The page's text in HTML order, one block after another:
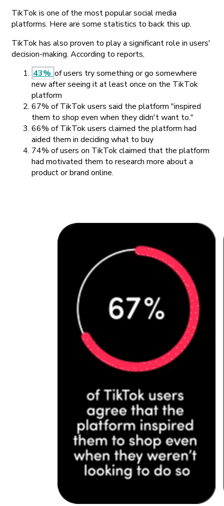
TikTok is one of the most popular social media
platforms. Here are some statistics to back this up.
TikTok has also proven to play a significant role in users'
decision-making. According to reports,
43% of users try something or go somewhere
new after seeing it at least once on the TikTok
platform
67% of TikTok users said the platform "inspired
them to shop even when they didn't want to."
66% of TikTok users claimed the platform had
aided them in deciding what to buy
74% of users on TikTok claimed that the platform
had motivated them to research more about a
product or brand online.